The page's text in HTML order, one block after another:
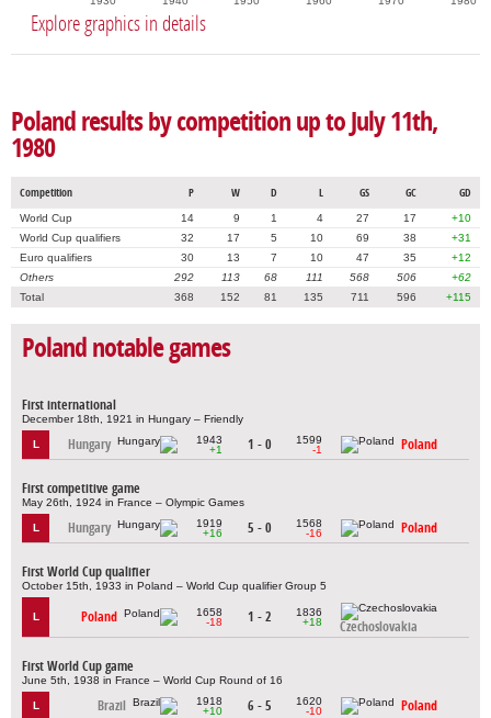
Explore graphics in details
Poland results by competition up to July 11th,
1980
Competition P W D L GS GC GD
World Cup 14 9 1 4 27 17
+10
World Cup qualifiers
32 17 5 10 69 38
+31
Euro qualifiers
30 13 7 10 47 35
+12
Others
292 113 68 111 568 506
+62
Total
368 152 81 135 711 596 +115
Poland notable games
First international
December 18th, 1921 in Hungary – Friendly
L Hungary
1943
+1
1 - 0
1599
-1
Poland
First competitive game
May 26th, 1924 in France – Olympic Games
L Hungary
1919
+16
5 - 0
1568
-16
Poland
First World Cup qualifier
October 15th, 1933 in Poland – World Cup qualifier Group 5
L Poland
1658
-18
1 - 2
1836
+18
Czechoslovakia
First World Cup game
June 5th, 1938 in France – World Cup Round of 16
L Brazil
1918
+10
6 - 5
1620
-10
Poland